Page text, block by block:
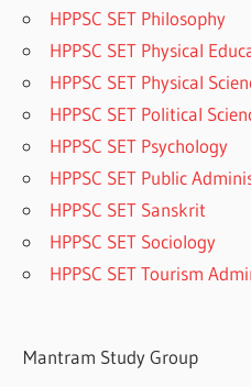
HPPSC SET Philosophy
HPPSC SET Physical
HPPSC SET Physical
HPPSC SET Political
HPPSC SET Psychology
HPPSC SET Public
HPPSC SET Sanskrit
HPPSC SET Sociology
HPPSC SET Tourism
Mantram Study Group